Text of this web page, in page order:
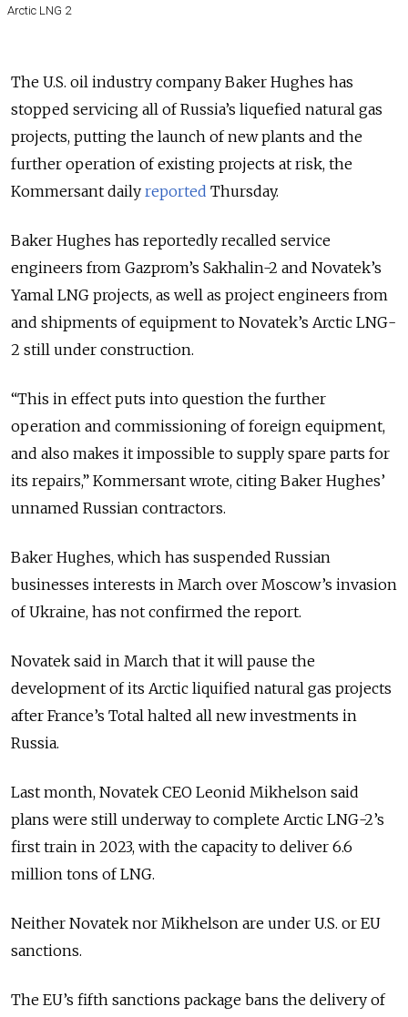
Arctic LNG 2
The U.S. oil industry company Baker Hughes has
stopped servicing all of Russia’s liquefied natural gas
projects, putting the launch of new plants and the
further operation of existing projects at risk, the
Kommersant daily reported Thursday.
Baker Hughes has reportedly recalled service
engineers from Gazprom’s Sakhalin-2 and Novatek’s
Yamal LNG projects, as well as project engineers from
and shipments of equipment to Novatek’s Arctic LNG-
2 still under construction.
“This in effect puts into question the further
operation and commissioning of foreign equipment,
and also makes it impossible to supply spare parts for
its repairs,” Kommersant wrote, citing Baker Hughes’
unnamed Russian contractors.
Baker Hughes, which has suspended Russian
businesses interests in March over Moscow’s invasion
of Ukraine, has not confirmed the report.
Novatek said in March that it will pause the
development of its Arctic liquified natural gas projects
after France’s Total halted all new investments in
Russia.
Last month, Novatek CEO Leonid Mikhelson said
plans were still underway to complete Arctic LNG-2’s
first train in 2023, with the capacity to deliver 6.6
million tons of LNG.
Neither Novatek nor Mikhelson are under U.S. or EU
sanctions.
The EU’s fifth sanctions package bans the delivery of